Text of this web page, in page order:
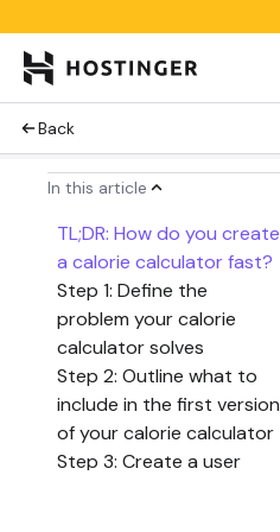
Back
In this article
TL;DR: How do you create
a calorie calculator fast?
Step 1: Define the
problem your calorie
calculator solves
Step 2: Outline what to
include in the first version
of your calorie calculator
Step 3: Create a user